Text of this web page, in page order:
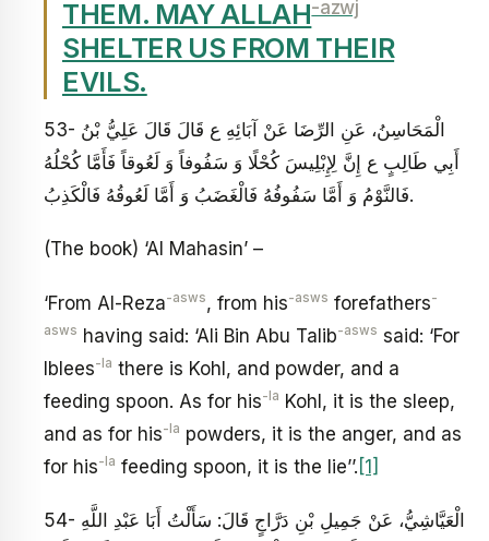
THEM. MAY ALLAH-azwj
SHELTER US FROM THEIR
EVILS.
53- الْمَحَاسِنُ، عَنِ الرِّضَا عَنْ آبَائِهِ ع قَالَ قَالَ عَلِيُّ بْنُ
أَبِي طَالِبٍ ع‏ إِنَّ لِإِبْلِيسَ كُحْلًا وَ سَفُوفاً وَ لَعُوقاً فَأَمَّا كُحْلُهُ
فَالنَّوْمُ وَ أَمَّا سَفُوفُهُ فَالْغَضَبُ وَ أَمَّا لَعُوقُهُ فَالْكَذِبُ‏.
(The book) ‘Al Mahasin’ –
‘From Al-Reza-asws, from his-asws forefathers-
asws having said: ‘Ali Bin Abu Talib-asws said: ‘For
Iblees-la there is Kohl, and powder, and a
feeding spoon. As for his-la Kohl, it is the sleep,
and as for his-la powders, it is the anger, and as
for his-la feeding spoon, it is the lie’’. [1]
54- الْعَيَّاشِيُّ، عَنْ جَمِيلِ بْنِ دَرَّاجٍ قَالَ: سَأَلْتُ أَبَا عَبْدِ اللَّهِ